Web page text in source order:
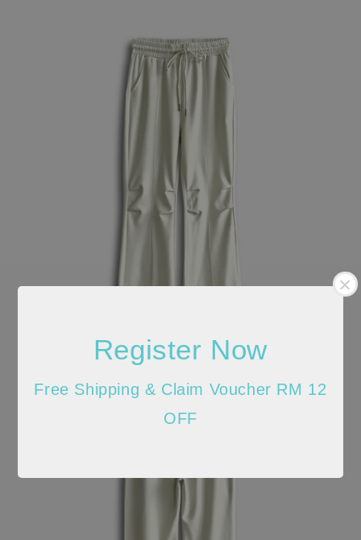
Register Now
Free Shipping & Claim Voucher RM 12
OFF